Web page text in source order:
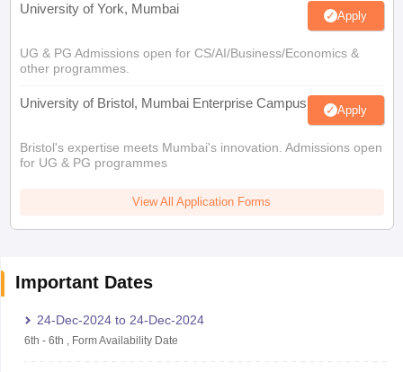
University of York, Mumbai Apply
UG & PG Admissions open for CS/AI/Business/Economics &
other programmes.
University of Bristol, Mumbai Enterprise Campus Apply
Bristol's expertise meets Mumbai's innovation. Admissions open
for UG & PG programmes
View All Application Forms
Important Dates
24-Dec-2024 to 24-Dec-2024
6th - 6th , Form Availability Date